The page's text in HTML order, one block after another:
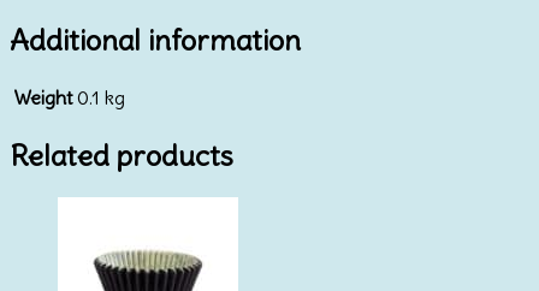
Additional information
Weight 0.1 kg
Related products